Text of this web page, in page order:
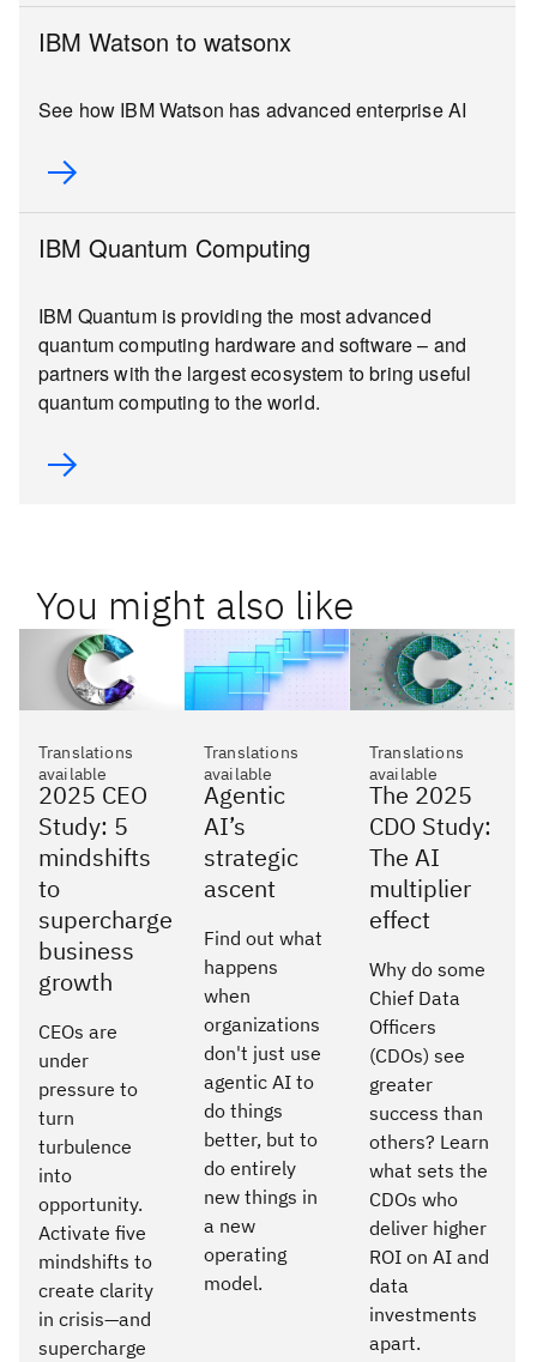
IBM Watson to watsonx
See how IBM Watson has advanced enterprise AI
IBM Quantum Computing
IBM Quantum is providing the most advanced
quantum computing hardware and software – and
partners with the largest ecosystem to bring useful
quantum computing to the world.
You might also like
Translations
available
2025 CEO
Study: 5
mindshifts
to
supercharge
business
growth
CEOs are
under
pressure to
turn
turbulence
into
opportunity.
Activate five
mindshifts to
create clarity
in crisis—and
supercharge
Translations
available
Agentic
AI’s
strategic
ascent
Find out what
happens
when
organizations
don't just use
agentic AI to
do things
better, but to
do entirely
new things in
a new
operating
model.
Translations
available
The 2025
CDO Study:
The AI
multiplier
effect
Why do some
Chief Data
Officers
(CDOs) see
greater
success than
others? Learn
what sets the
CDOs who
deliver higher
ROI on AI and
data
investments
apart.